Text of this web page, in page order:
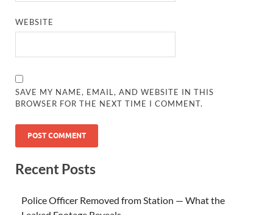
WEBSITE
SAVE MY NAME, EMAIL, AND WEBSITE IN THIS
BROWSER FOR THE NEXT TIME I COMMENT.
Recent Posts
Police Officer Removed from Station — What the